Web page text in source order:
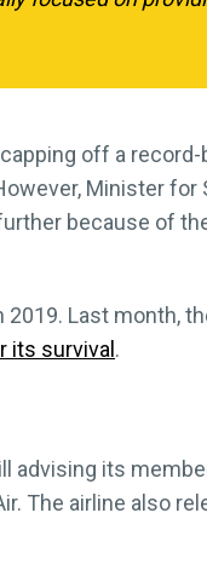
off a
Minister
because of
2019. Last month,
its survival .
advising its
The airline also